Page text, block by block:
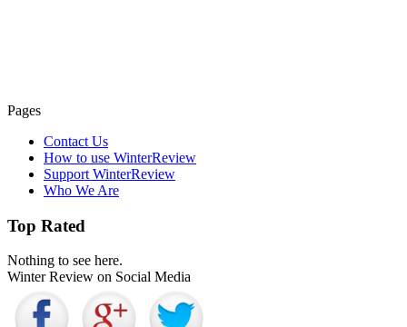
Pages
Contact Us
How to use WinterReview
Support WinterReview
Who We Are
Top Rated
Nothing to see here.
Winter Review on Social Media